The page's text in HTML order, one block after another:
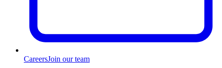
CareersJoin our team